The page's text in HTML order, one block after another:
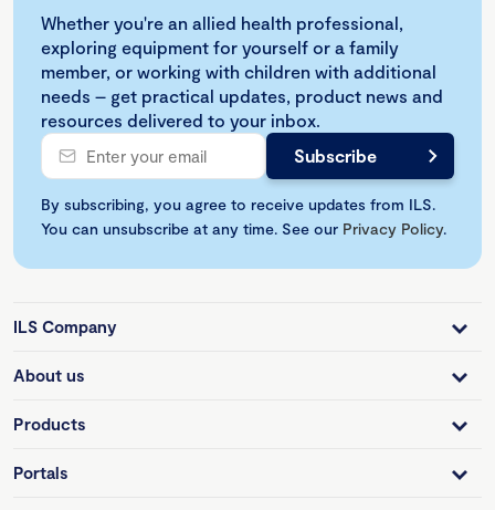
Whether you're an allied health professional,
exploring equipment for yourself or a family
member, or working with children with additional
needs – get practical updates, product news and
resources delivered to your inbox.
By subscribing, you agree to receive updates from ILS.
You can unsubscribe at any time. See our Privacy Policy.
ILS Company
About us
Products
Portals